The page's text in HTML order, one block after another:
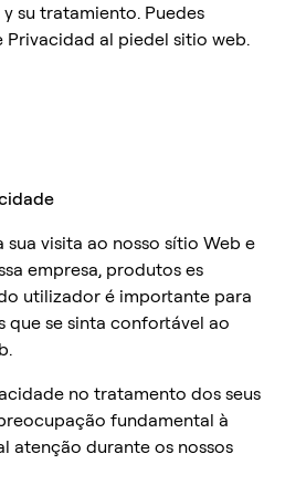
su tratamiento. Puedes
al piedel sitio web.
visita ao nosso sítio Web e
empresa, produtos es
utilizador é importante para
que se sinta confortável ao
no tratamento dos seus
fundamental à
atenção durante os nossos